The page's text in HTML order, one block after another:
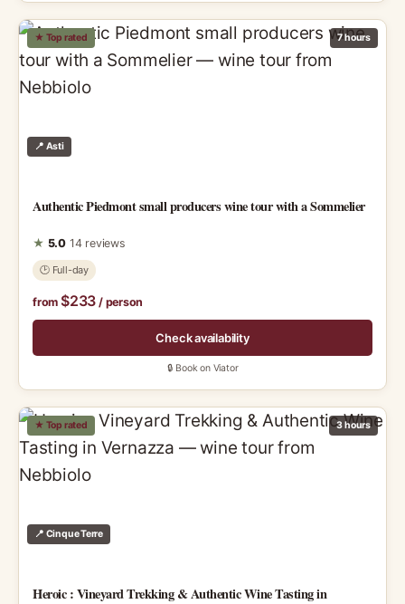
★ Top rated 7 hours
📍 Asti
Authentic Piedmont small producers wine tour with a Sommelier
★ 5.0 14 reviews
🕑 Full-day
from $233 / person
Check availability
🔒 Book on Viator
★ Top rated 3 hours
📍 Cinque Terre
Heroic : Vineyard Trekking & Authentic Wine Tasting in